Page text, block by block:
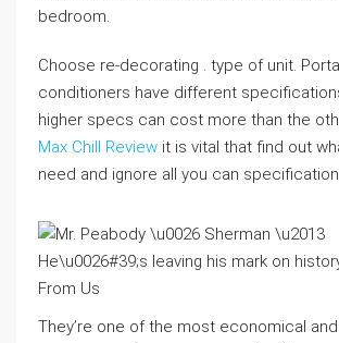
bedroom.
Choose re-decorating . type of unit.
conditioners have different
higher specs can cost more than the
Max Chill Review it is vital that find out
need and ignore all you can
They’re one of the most economical